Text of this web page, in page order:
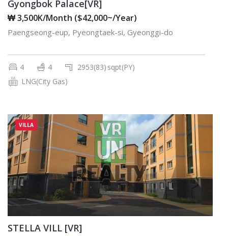
Gyongbok Palace[VR]
₩ 3,500K/Month ($42,000~/Year)
Paengseong-eup, Pyeongtaek-si, Gyeonggi-do
4 4 2953(83) sqpt(PY)
LNG(City Gas)
VILLA
STELLA VILL [VR]